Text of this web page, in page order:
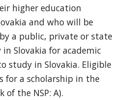
higher education
and who will be
a public, private or state
Slovakia for academic
study in Slovakia. Eligible
for a scholarship in the
of the NSP: A).